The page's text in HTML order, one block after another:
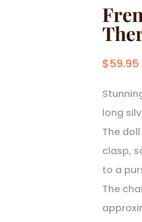
$59.95
long
The
clasp,
to a
The